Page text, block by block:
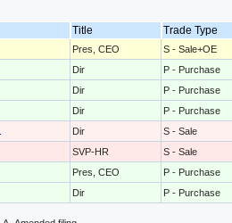
Title Trade Type
Pres, CEO S - Sale+OE
Dir P - Purchase
Dir P - Purchase
Dir P - Purchase
Dir S - Sale
SVP-HR S - Sale
Pres, CEO P - Purchase
Dir P - Purchase